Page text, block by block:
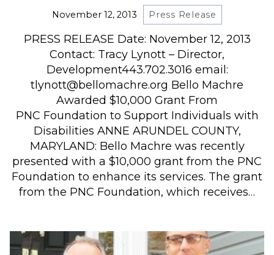
November 12, 2013 Press Release
PRESS RELEASE Date: November 12, 2013
Contact: Tracy Lynott – Director,
Development443.702.3016 email:
tlynott@bellomachre.org Bello Machre
Awarded $10,000 Grant From
PNC Foundation to Support Individuals with
Disabilities ANNE ARUNDEL COUNTY,
MARYLAND: Bello Machre was recently
presented with a $10,000 grant from the PNC
Foundation to enhance its services. The grant
from the PNC Foundation, which receives…